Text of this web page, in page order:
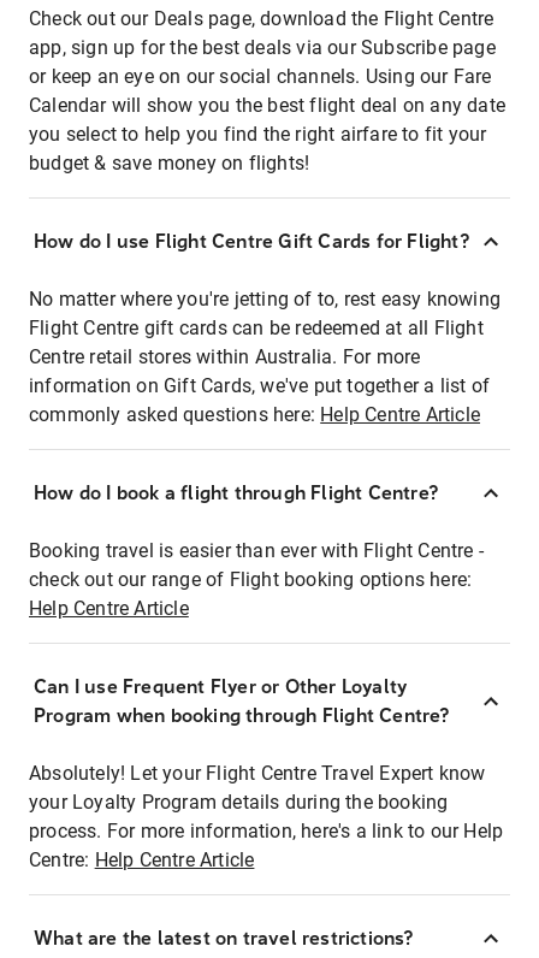
Check out our Deals page, download the Flight Centre
app, sign up for the best deals via our Subscribe page
or keep an eye on our social channels. Using our Fare
Calendar will show you the best flight deal on any date
you select to help you find the right airfare to fit your
budget & save money on flights!
How do I use Flight Centre Gift Cards for Flight?
No matter where you're jetting of to, rest easy knowing
Flight Centre gift cards can be redeemed at all Flight
Centre retail stores within Australia. For more
information on Gift Cards, we've put together a list of
commonly asked questions here: Help Centre Article
How do I book a flight through Flight Centre?
Booking travel is easier than ever with Flight Centre -
check out our range of Flight booking options here:
Help Centre Article
Can I use Frequent Flyer or Other Loyalty
Program when booking through Flight Centre?
Absolutely! Let your Flight Centre Travel Expert know
your Loyalty Program details during the booking
process. For more information, here's a link to our Help
Centre: Help Centre Article
What are the latest on travel restrictions?